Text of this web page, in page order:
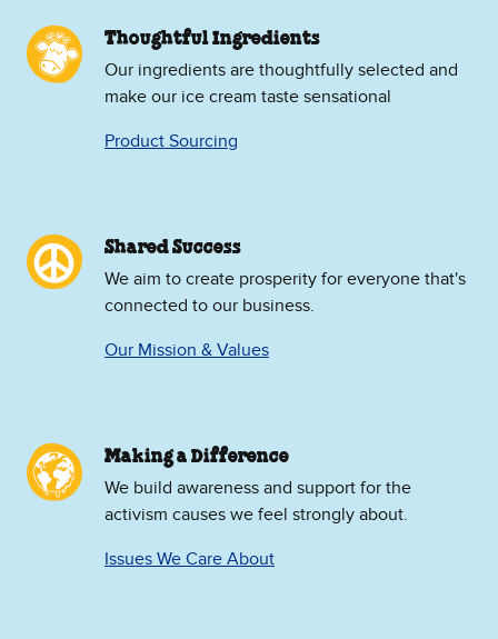
Thoughtful Ingredients
Our ingredients are thoughtfully selected and
make our ice cream taste sensational
Product Sourcing
Shared Success
We aim to create prosperity for everyone that's
connected to our business.
Our Mission & Values
Making a Difference
We build awareness and support for the
activism causes we feel strongly about.
Issues We Care About